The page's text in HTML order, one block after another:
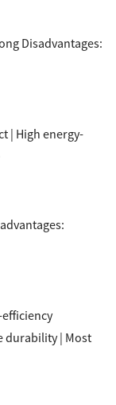
Disadvantages:
| High energy-
durability | Most